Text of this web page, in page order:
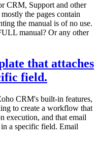
CRM, Support and other
the pages contain
the manual is of no use.
manual? Or any other
that attaches
field.
CRM's built-in features,
to create a workflow that
execution, and that email
a specific field. Email